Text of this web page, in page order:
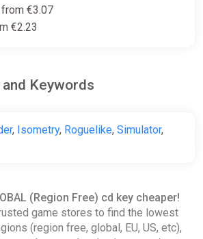
€3.07
€2.23
Keywords
, Isometry, Roguelike, Simulator,
(Region Free) cd key cheaper!
game stores to find the lowest
(region free, global, EU, US, etc),